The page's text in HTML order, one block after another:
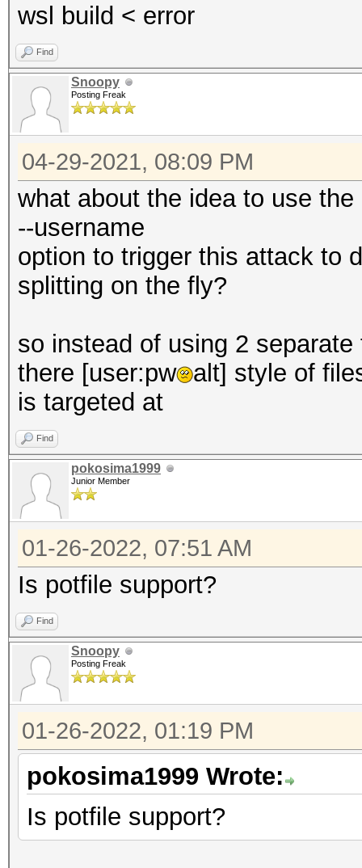
wsl build < error
Find
Snoopy
Posting Freak
04-29-2021, 08:09 PM
what about the idea to use the
--username
option to trigger this attack to
splitting on the fly?
so instead of using 2
there [user:pw
alt] style of
is targeted at
Find
pokosima1999
Junior Member
01-26-2022, 07:51 AM
Is potfile support?
Find
Snoopy
Posting Freak
01-26-2022, 01:19 PM
pokosima1999 Wrote:
Is potfile support?